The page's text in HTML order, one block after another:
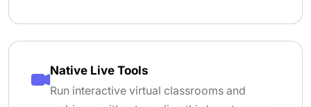
Native Live Tools
Run interactive virtual classrooms and